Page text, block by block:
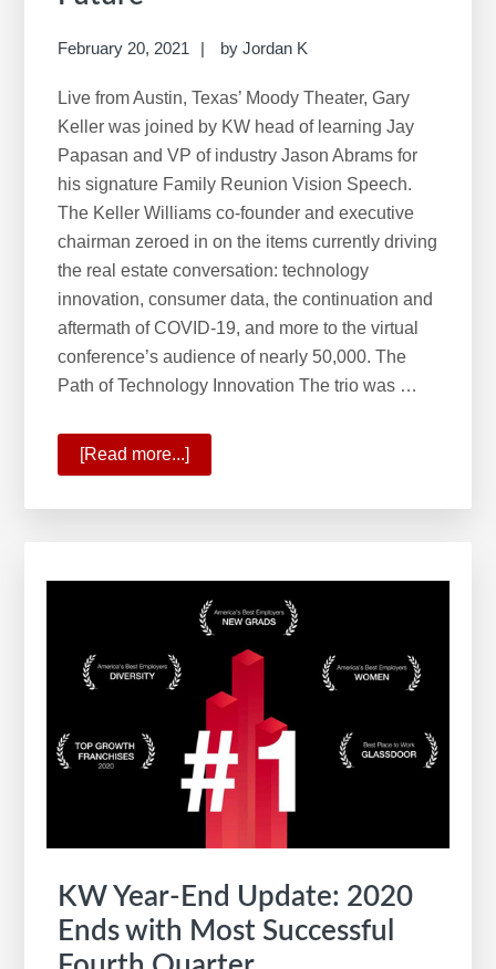
February 20, 2021 byJordan K
Live from Austin, Texas’ Moody Theater, Gary
Keller was joined by KW head of learning Jay
Papasan and VP of industry Jason Abrams for
his signature Family Reunion Vision Speech.
The Keller Williams co-founder and executive
chairman zeroed in on the items currently driving
the real estate conversation: technology
innovation, consumer data, the continuation and
aftermath of COVID-19, and more to the virtual
conference’s audience of nearly 50,000. The
Path of Technology Innovation The trio was …
[Read more...]
Path
and
Phases
Estate’s
Future
KW Year-End Update: 2020
Ends with Most Successful